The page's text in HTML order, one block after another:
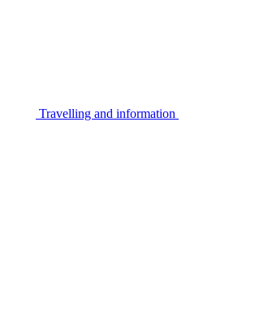
Travelling and information